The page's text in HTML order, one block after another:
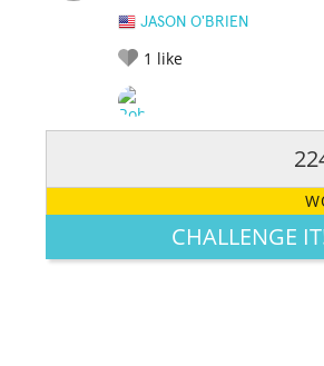
JASON O'BRIEN
1 like
LEGENDARY FUNNY CUTE
CHALLENGE